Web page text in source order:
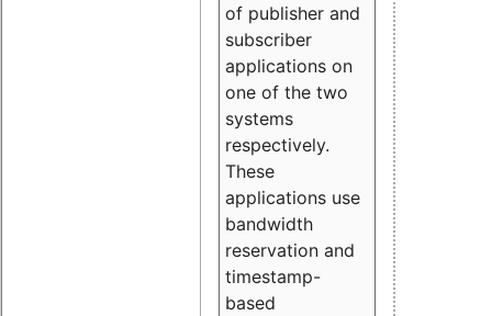
of publisher and
subscriber
applications on
one of the two
systems
respectively.
These
applications use
bandwidth
reservation and
timestamp-
based